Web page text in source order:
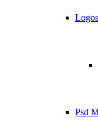
Logos
Psd